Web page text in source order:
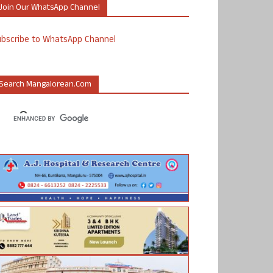
Our WhatsApp Channel
to WhatsApp Channel
Mangalorean.com